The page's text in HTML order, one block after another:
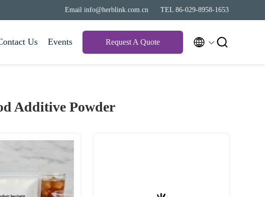
Email info@herblink.com.cn TEL 86-029-8958-1653
Us Events Request A Quote  
Additive Powder